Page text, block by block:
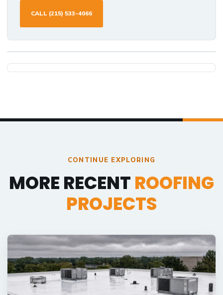
CALL (215) 533-4066
CONTINUE EXPLORING
MORE RECENT ROOFING
PROJECTS